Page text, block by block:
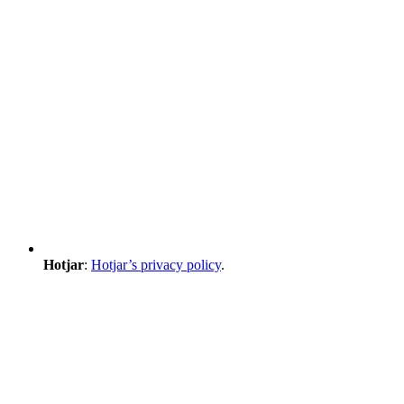
Hotjar: Hotjar’s privacy policy.